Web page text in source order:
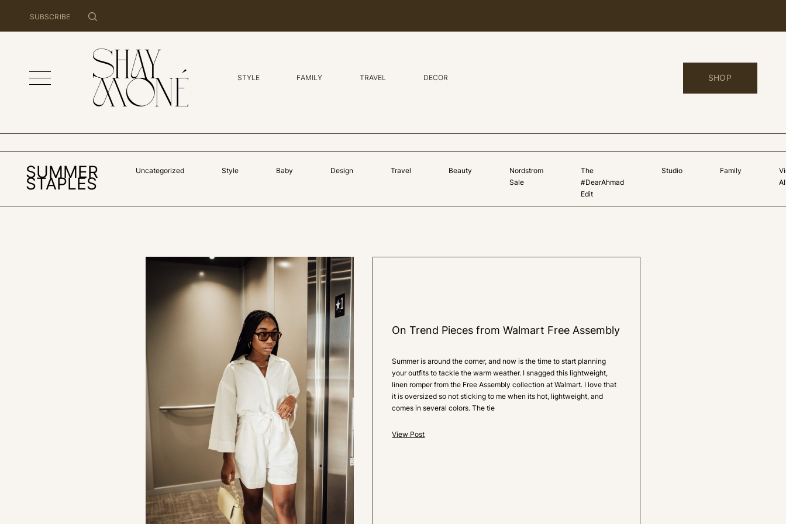
SUBSCRIBE
STYLE FAMILY TRAVEL DECOR SHOP
SUMMER
STAPLES
Uncategorized Style Baby Design Travel Beauty
Nordstrom
Sale
The
#DearAhmad
Edit
Studio Family
0 LIKES
On Trend Pieces from Walmart Free Assembly
Summer is around the corner, and now is the time to start planning
your outfits to tackle the warm weather. I snagged this lightweight,
linen romper from the Free Assembly collection at Walmart. I love that
it is oversized so not sticking to me when its hot, lightweight, and
comes in several colors. The tie
View Post